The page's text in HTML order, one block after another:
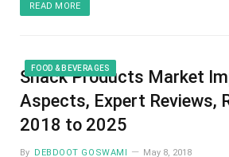
READ MORE
FOOD & BEVERAGES
Snack Products Market
Aspects, Expert Reviews,
2018 to 2025
By DEBDOOT GOSWAMI May 8, 2018